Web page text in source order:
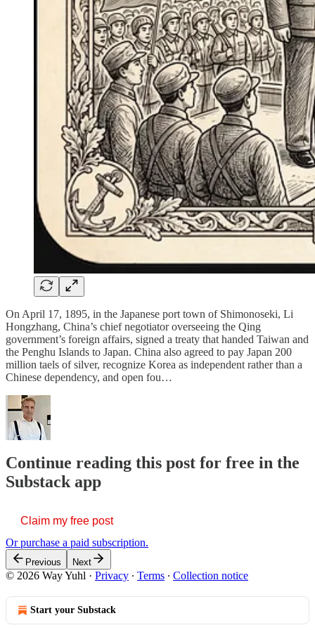
On April 17, 1895, in the Japanese port town of Shimonoseki, Li
Hongzhang, China’s chief negotiator overseeing the Qing
government’s foreign affairs, signed a treaty that handed Taiwan and
the Penghu Islands to Japan. China also agreed to pay Japan 200
million taels of silver, recognize Korea as independent rather than a
Chinese dependency, and open fou…
Continue reading this post for free in the
Substack app
Claim my free post
Or purchase a paid subscription.
Previous Next
© 2026 Way Yuhl · Privacy ∙ Terms ∙ Collection notice
Start your Substack